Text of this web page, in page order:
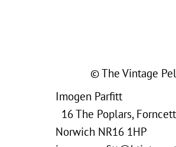
Imogen Parfitt
16 The Poplars,
Norwich NR16 1HP
© The Vintage